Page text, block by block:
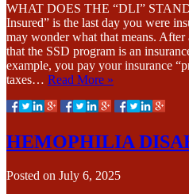
WHAT DOES THE “DLI”
Insured” is the last day you were
may wonder what that means.
that the SSD program is an
example, you pay your insurance
taxes… Read More »
HEMOPHILIA
Posted on July 6, 2025